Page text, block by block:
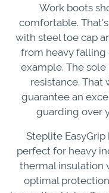
Work boots
comfortable.
with steel toe cap
from heavy falling
example. The
resistance. That
guarantee an
guarding over
Steplite
perfect for heavy
thermal insulation
optimal